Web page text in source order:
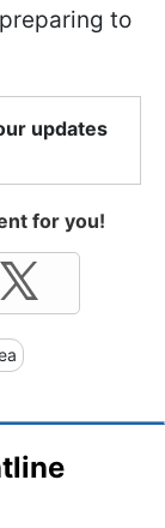
to
updates
for you!